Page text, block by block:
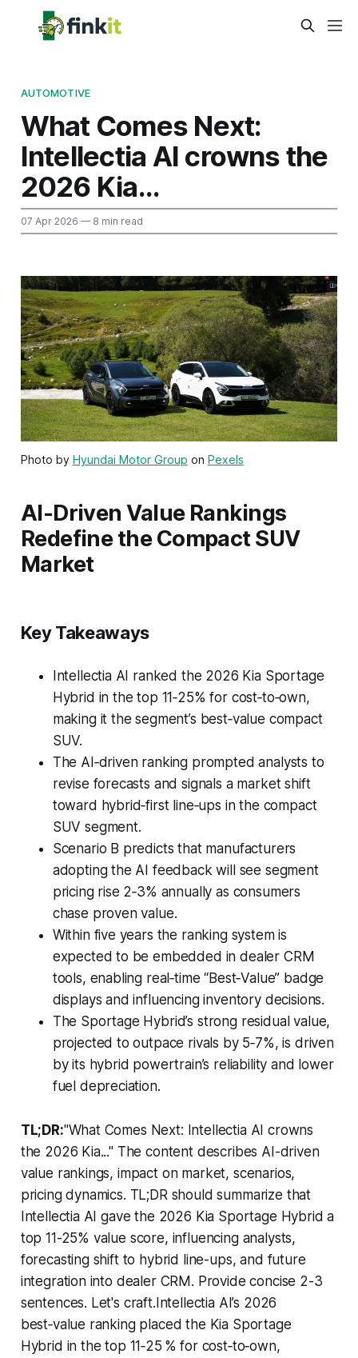
AUTOMOTIVE
What Comes Next:
Intellectia AI crowns the
2026 Kia...
07 Apr 2026 — 8 min read
Photo by Hyundai Motor Group on Pexels
AI-Driven Value Rankings
Redefine the Compact SUV
Market
Key Takeaways
Intellectia AI ranked the 2026 Kia Sportage
Hybrid in the top 11‑25% for cost‑to‑own,
making it the segment’s best‑value compact
SUV.
The AI‑driven ranking prompted analysts to
revise forecasts and signals a market shift
toward hybrid‑first line‑ups in the compact
SUV segment.
Scenario B predicts that manufacturers
adopting the AI feedback will see segment
pricing rise 2‑3% annually as consumers
chase proven value.
Within five years the ranking system is
expected to be embedded in dealer CRM
tools, enabling real‑time “Best‑Value” badge
displays and influencing inventory decisions.
The Sportage Hybrid’s strong residual value,
projected to outpace rivals by 5‑7%, is driven
by its hybrid powertrain’s reliability and lower
fuel depreciation.
TL;DR:"What Comes Next: Intellectia AI crowns
the 2026 Kia..." The content describes AI-driven
value rankings, impact on market, scenarios,
pricing dynamics. TL;DR should summarize that
Intellectia AI gave the 2026 Kia Sportage Hybrid a
top 11-25% value score, influencing analysts,
forecasting shift to hybrid line-ups, and future
integration into dealer CRM. Provide concise 2-3
sentences. Let's craft.Intellectia AI’s 2026
best‑value ranking placed the Kia Sportage
Hybrid in the top 11‑25 % for cost‑to‑own,